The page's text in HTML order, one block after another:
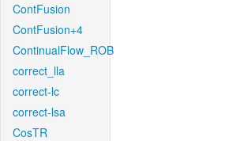
ContFusion
ContFusion+4
ContinualFlow_ROB
correct_lla
correct-lc
correct-lsa
CosTR